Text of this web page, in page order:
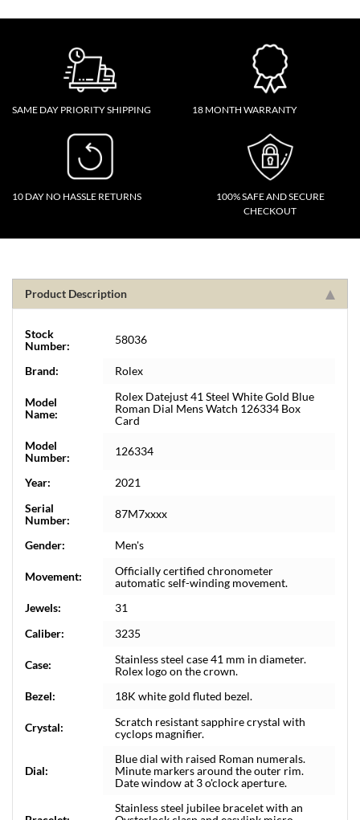
SAME DAY PRIORITY SHIPPING 18 MONTH WARRANTY
10 DAY NO HASSLE RETURNS
100% SAFE AND SECURE
CHECKOUT
Product Description
Stock
Number:
58036
Brand: Rolex
Model
Name:
Rolex Datejust 41 Steel White Gold Blue
Roman Dial Mens Watch 126334 Box
Card
Model
Number:
126334
Year:
2021
Serial
Number:
87M7xxxx
Gender: Men's
Movement:
Officially certified chronometer
automatic self-winding movement.
Jewels:
31
Caliber:
3235
Case:
Stainless steel case 41 mm in diameter.
Rolex logo on the crown.
Bezel:
18K white gold fluted bezel.
Crystal:
Scratch resistant sapphire crystal with
cyclops magnifier.
Dial:
Blue dial with raised Roman numerals.
Minute markers around the outer rim.
Date window at 3 o'clock aperture.
Stainless steel jubilee bracelet with an